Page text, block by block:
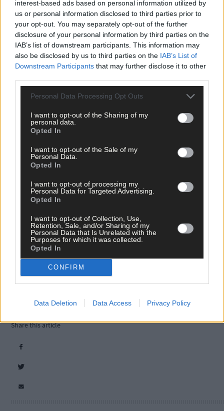
interest-based ads based on personal information utilized by
us or personal information disclosed to third parties prior to
your opt-out. You may separately opt-out of the further
disclosure of your personal information by third parties on the
IAB’s list of downstream participants. This information may
also be disclosed by us to third parties on the IAB’s List of
Downstream Participants that may further disclose it to other
Personal Data Processing Opt Outs
I want to opt-out of the Sharing of my
personal data.
Opted In
I want to opt-out of the Sale of my
Personal Data.
Opted In
I want to opt-out of processing my
Personal Data for Targeted Advertising.
Opted In
I want to opt-out of Collection, Use,
Retention, Sale, and/or Sharing of my
Personal Data that Is Unrelated with the
Purposes for which it was collected.
Opted In
CONFIRM
Data Deletion Data Access Privacy Policy
Clickhereto sign up for our mailing list and get the best of West
Cork delivered straight to your inbox.
Tags used in this article
Southern Star,
Timoleague,
Share this article